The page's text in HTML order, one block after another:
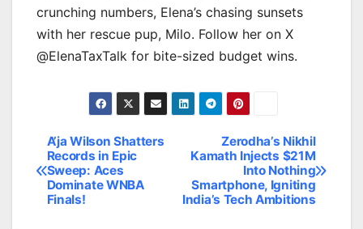
crunching numbers, Elena’s chasing sunsets
with her rescue pup, Milo. Follow her on X
@ElenaTaxTalk for bite-sized budget wins.
Post
navigation
Zerodha’s Nikhil
Kamath Injects $21M
Into Nothing
Smartphone, Igniting
India’s Tech Ambitions
A’ja Wilson Shatters
Records in Epic
Sweep: Aces
Dominate WNBA
Finals!